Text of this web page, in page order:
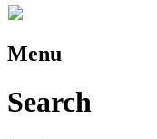
Menu
Search